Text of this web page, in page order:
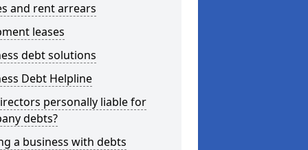
and rent arrears
leases
debt solutions
Debt Helpline
personally liable for
debts?
a business with debts